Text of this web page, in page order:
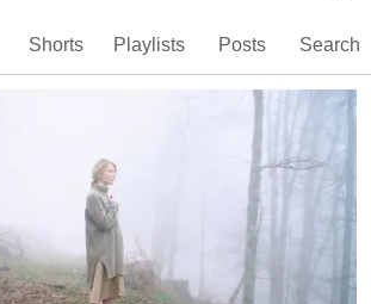
Shorts Playlists Posts Search